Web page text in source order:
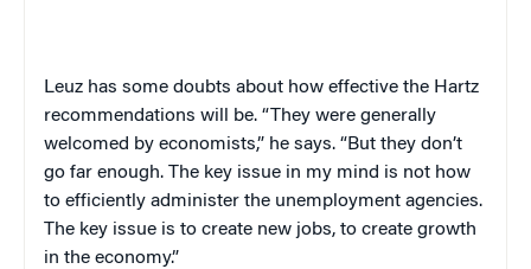
Leuz has some doubts about how effective the Hartz
recommendations will be. “They were generally
welcomed by economists,” he says. “But they don’t
go far enough. The key issue in my mind is not how
to efficiently administer the unemployment agencies.
The key issue is to create new jobs, to create growth
in the economy.”